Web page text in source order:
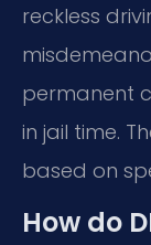
reckless
permanent
in jail time.
based on
How do